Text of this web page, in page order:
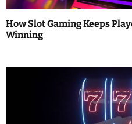
a
t
How Slot Gaming Keeps
Winning